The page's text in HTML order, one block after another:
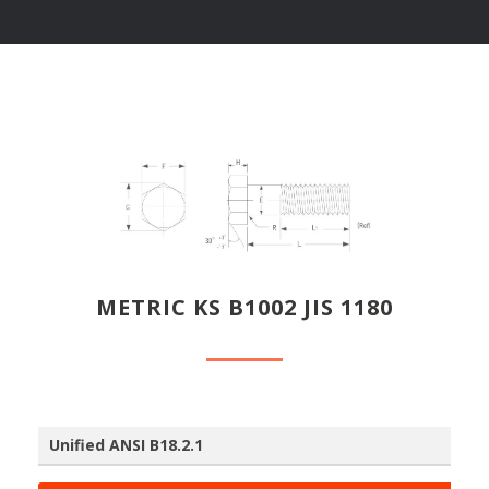
METRIC KS B1002 JIS 1180
Unified ANSI B18.2.1